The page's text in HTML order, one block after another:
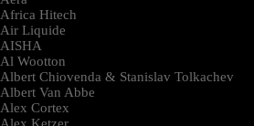
Africa Hitech
Air Liquide
AISHA
Al Wootton
Albert Chiovenda & Stanislav Tolkachev
Albert Van Abbe
Alex Cortex
Alex Ketzer